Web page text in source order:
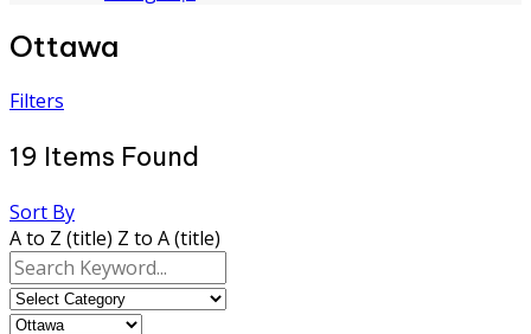
Ottawa
Filters
19 Items Found
Sort By
A to Z (title) Z to A (title)